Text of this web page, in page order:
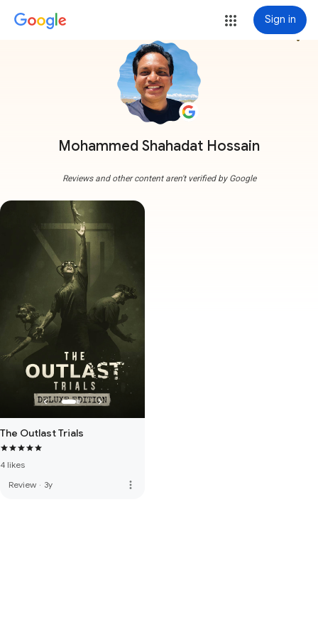
Sign in
Mohammed Shahadat Hossain
more_vert
Reviews and other content aren't verified by Google
The Outlast Trials
4 likes
Review · 3y more_vert